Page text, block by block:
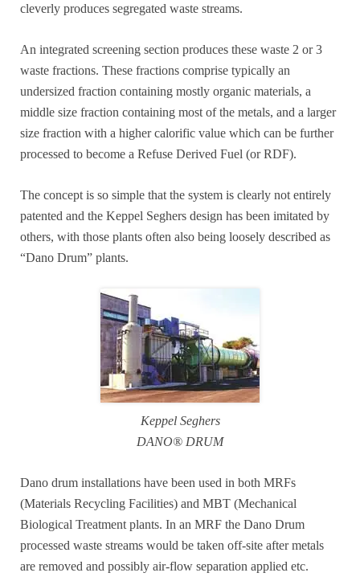
cleverly produces segregated waste streams.
An integrated screening section produces these waste 2 or 3
waste fractions. These fractions comprise typically an
undersized fraction containing mostly organic materials, a
middle size fraction containing most of the metals, and a larger
size fraction with a higher calorific value which can be further
processed to become a Refuse Derived Fuel (or RDF).
The concept is so simple that the system is clearly not entirely
patented and the Keppel Seghers design has been imitated by
others, with those plants often also being loosely described as
“Dano Drum” plants.
Keppel Seghers
DANO® DRUM
Dano drum installations have been used in both MRFs
(Materials Recycling Facilities) and MBT (Mechanical
Biological Treatment plants. In an MRF the Dano Drum
processed waste streams would be taken off-site after metals
are removed and possibly air-flow separation applied etc.